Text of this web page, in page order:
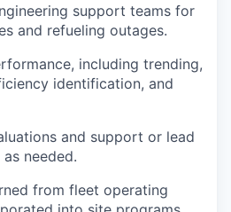
support teams for
and refueling outages.
including trending,
identification, and
and support or lead
needed.
from fleet operating